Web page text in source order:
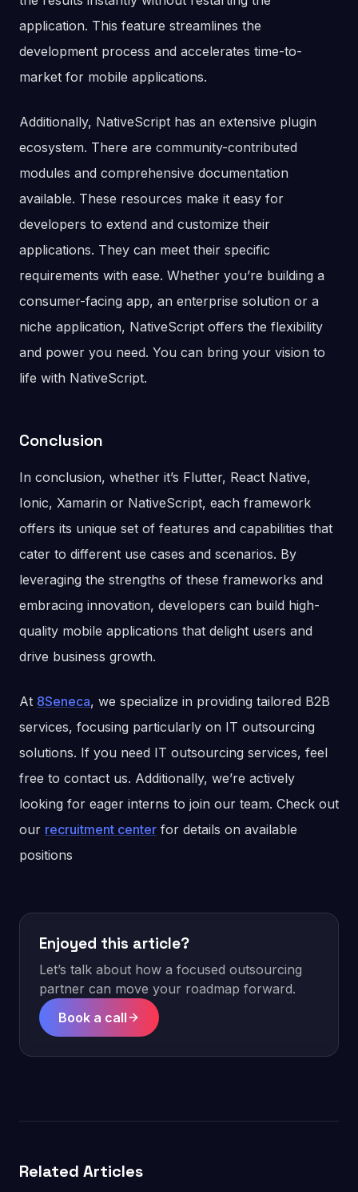
application. This feature streamlines the
development process and accelerates time-to-
market for mobile applications.
Additionally, NativeScript has an extensive plugin
ecosystem. There are community-contributed
modules and comprehensive documentation
available. These resources make it easy for
developers to extend and customize their
applications. They can meet their specific
requirements with ease. Whether you’re building a
consumer-facing app, an enterprise solution or a
niche application, NativeScript offers the flexibility
and power you need. You can bring your vision to
life with NativeScript.
Conclusion
In conclusion, whether it’s Flutter, React Native,
Ionic, Xamarin or NativeScript, each framework
offers its unique set of features and capabilities that
cater to different use cases and scenarios. By
leveraging the strengths of these frameworks and
embracing innovation, developers can build high-
quality mobile applications that delight users and
drive business growth.
At 8Seneca, we specialize in providing tailored B2B
services, focusing particularly on IT outsourcing
solutions. If you need IT outsourcing services, feel
free to contact us. Additionally, we’re actively
looking for eager interns to join our team. Check out
our recruitment center for details on available
positions
Enjoyed this article?
Let’s talk about how a focused outsourcing
partner can move your roadmap forward.
Book a call
Related Articles